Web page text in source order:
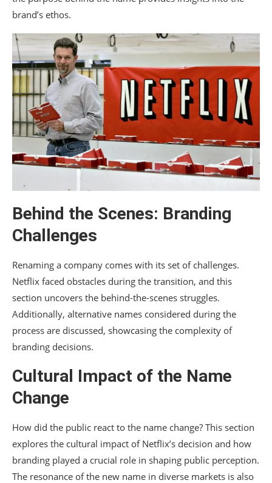
brand’s ethos.
Behind the Scenes: Branding
Challenges
Renaming a company comes with its set of challenges.
Netflix faced obstacles during the transition, and this
section uncovers the behind-the-scenes struggles.
Additionally, alternative names considered during the
process are discussed, showcasing the complexity of
branding decisions.
Cultural Impact of the Name
Change
How did the public react to the name change? This section
explores the cultural impact of Netflix’s decision and how
branding played a crucial role in shaping public perception.
The resonance of the new name in diverse markets is also